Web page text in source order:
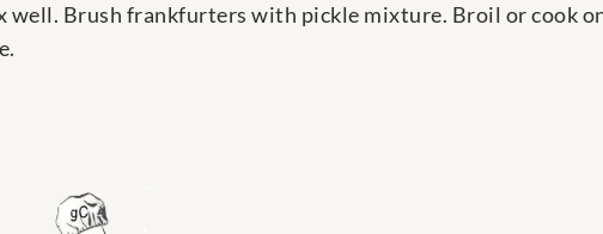
well. Brush frankfurters with pickle mixture. Broil or cook